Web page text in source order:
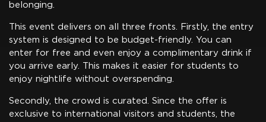
belonging.
This event delivers on all three fronts. Firstly, the entry
system is designed to be budget-friendly. You can
enter for free and even enjoy a complimentary drink if
you arrive early. This makes it easier for students to
enjoy nightlife without overspending.
Secondly, the crowd is curated. Since the offer is
exclusive to international visitors and students, the